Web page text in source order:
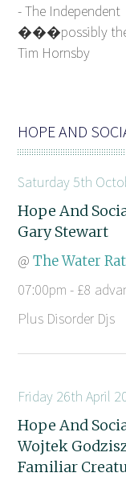
- The Independent
���possibly
Tim Hornsby
HOPE AND
Saturday 5th
Hope And
Gary Stewart
@The Water
07:00pm - £8
Plus Disorder Djs
Friday 26th April
Hope And
Wojtek
Familiar